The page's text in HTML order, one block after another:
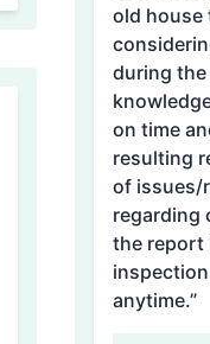
old house
during
on time
resulting
of issues/
regarding
the report
anytime.”